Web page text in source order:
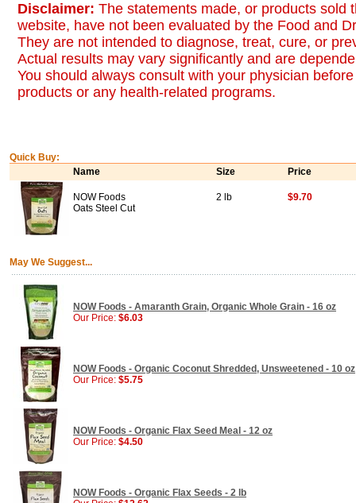
Disclaimer: The statements made, or products sold
website, have not been evaluated by the Food and
They are not intended to diagnose, treat, cure, or
Actual results may vary significantly and are
You should always consult with your physician
products or any health-related programs.
Quick Buy:
Name
Size Price
NOW Foods
Oats Steel Cut
2 lb $9.70
May We Suggest...
NOW Foods - Amaranth Grain, Organic Whole Grain - 16 oz
Our Price: $6.03
NOW Foods - Organic Coconut Shredded, Unsweetened - 10 oz
Our Price: $5.75
NOW Foods - Organic Flax Seed Meal - 12 oz
Our Price: $4.50
NOW Foods - Organic Flax Seeds - 2 lb